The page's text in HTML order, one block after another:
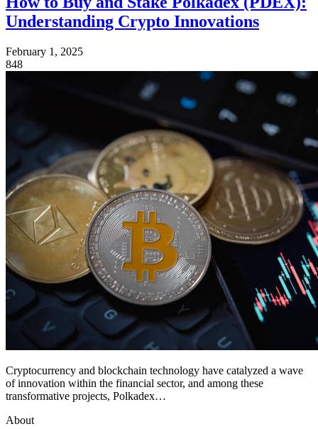
Understanding Crypto Innovations
February 1, 2025
848
Cryptocurrency and blockchain technology have catalyzed a wave
of innovation within the financial sector, and among these
transformative projects, Polkadex…
About